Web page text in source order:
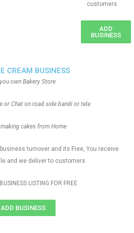
customers
ADD
BUSINESS
CREAM BUSINESS
own Bakery Store
or Chat on road side bandi or tela
cakes from Home
turnover and its Free, You receive
and we deliver to customers
LISTING FOR FREE
ADD BUSINESS